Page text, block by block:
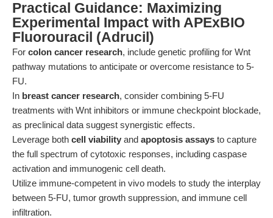
Practical Guidance: Maximizing
Experimental Impact with APExBIO
Fluorouracil (Adrucil)
For colon cancer research, include genetic profiling for Wnt
pathway mutations to anticipate or overcome resistance to 5-
FU.
In breast cancer research, consider combining 5-FU
treatments with Wnt inhibitors or immune checkpoint blockade,
as preclinical data suggest synergistic effects.
Leverage both cell viability and apoptosis assays to capture
the full spectrum of cytotoxic responses, including caspase
activation and immunogenic cell death.
Utilize immune-competent in vivo models to study the interplay
between 5-FU, tumor growth suppression, and immune cell
infiltration.